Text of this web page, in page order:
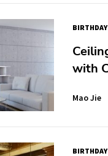
with
Mao Jie